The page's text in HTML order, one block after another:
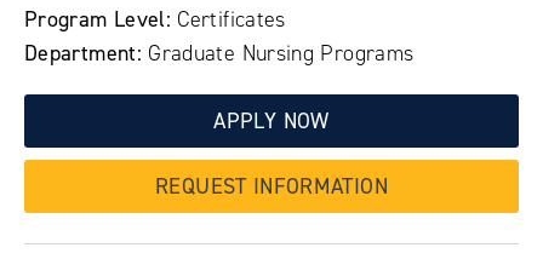
Program Level: Certificates
Department: Graduate Nursing Programs
APPLY NOW
REQUEST INFORMATION